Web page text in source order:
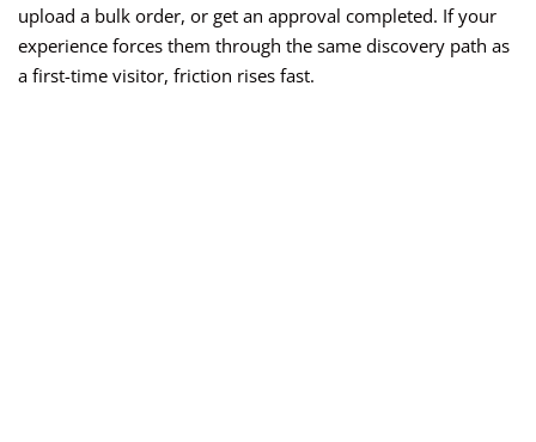
upload a bulk order, or get an approval completed. If your
experience forces them through the same discovery path as
a first-time visitor, friction rises fast.